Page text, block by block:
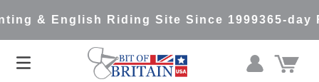
& English Riding Site Since 1999365-day